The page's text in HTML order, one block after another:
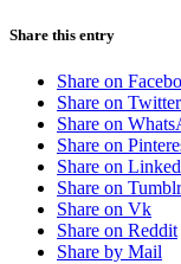
Share this entry
Share on
Share on Twitter
Share on
Share on
Share on
Share on Tumblr
Share on Vk
Share on Reddit
Share by Mail